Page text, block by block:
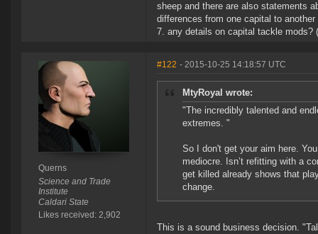
sheep and there are also statements
differences from one capital to another
7. any details on capital tackle mods?
Querns
Science and Trade
Institute
Caldari State
Likes received: 2,902
#122 - 2015-10-25 14:18:57 UTC
MtyRoyal wrote:
"The incredibly talented and
extremes. "
So I don't get your aim here. You
mediocre. Isn’t refitting with a
get killed already shows that
change.
This is a sound business decision.